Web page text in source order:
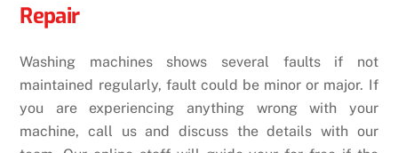
Repair
Washing machines shows several faults if not
maintained regularly, fault could be minor or major. If
you are experiencing anything wrong with your
machine, call us and discuss the details with our